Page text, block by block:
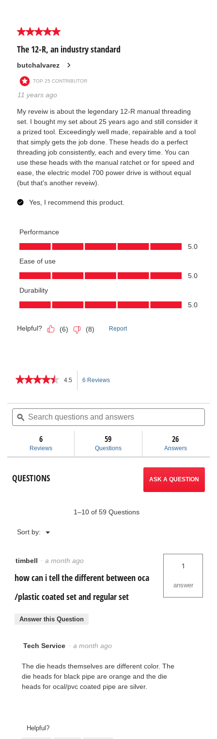
★★★★★
★★★★★
of
stars.
reviews
Exposed
Sets
4.5 6 Reviews
will
navigate
to
Search
questions
and
ϙ
6
Reviews
59
Questions
26
Answers
QUESTIONS ASK A QUESTION
1–10 of 59 Questions
Sort by: ▼
Menu
timbell · a month ago
how can i tell the different between oca
/plastic coated set and regular set
1
answer
Answer this Question
Tech Service · a month ago
The die heads themselves are different color. The
die heads for black pipe are orange and the die
heads for ocal/pvc coated pipe are silver.
Helpful?